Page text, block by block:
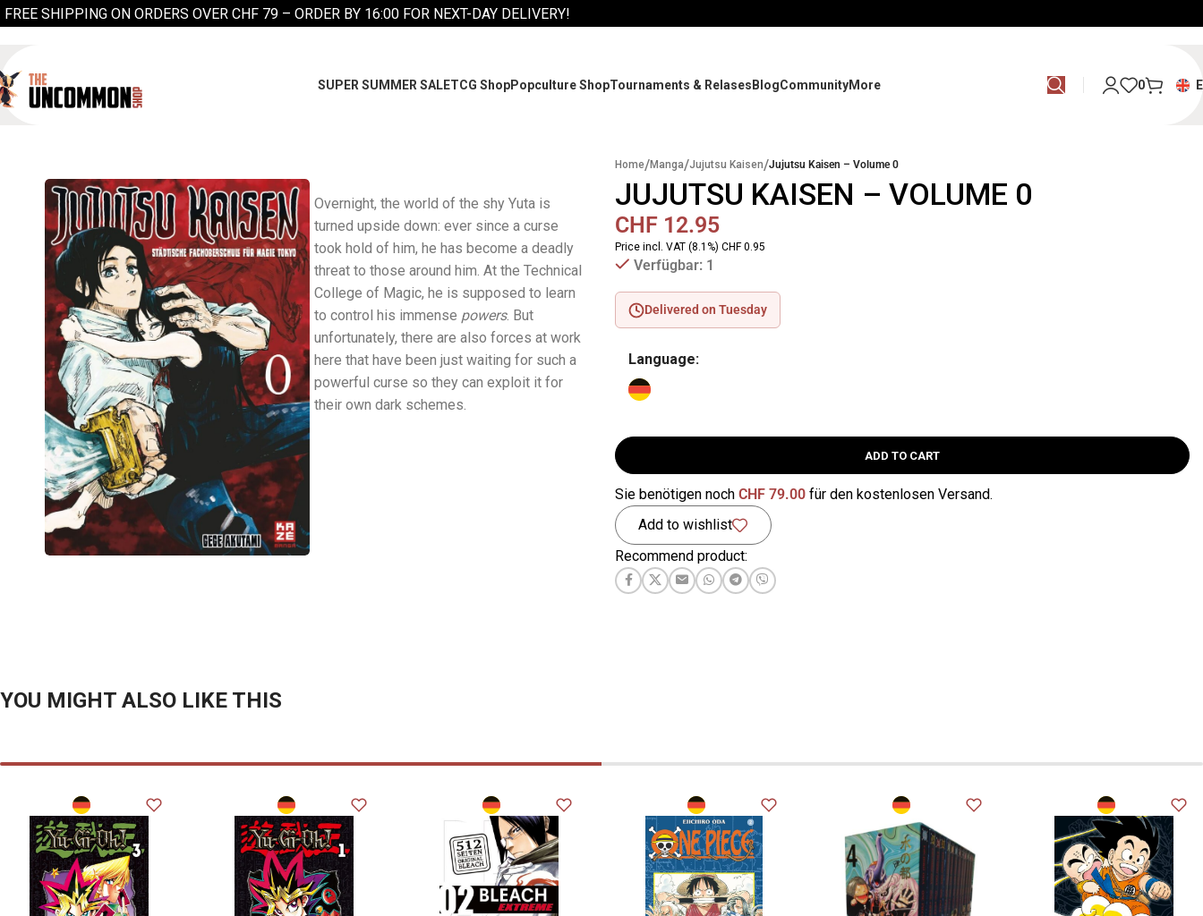
FREE SHIPPING ON ORDERS OVER CHF 79 – ORDER BY 16:00 FOR NEXT-DAY DELIVERY!
SUPER SUMMER SALETCG ShopPopculture ShopTournaments & RelasesBlogCommunityMore 0
Overnight, the world of the shy Yuta is
turned upside down: ever since a curse
took hold of him, he has become a deadly
threat to those around him. At the Technical
College of Magic, he is supposed to learn
to control his immense powers. But
unfortunately, there are also forces at work
here that have been just waiting for such a
powerful curse so they can exploit it for
their own dark schemes.
Home/Manga/Jujutsu Kaisen/Jujutsu Kaisen – Volume 0
JUJUTSU KAISEN – VOLUME 0
CHF 12.95
Price incl. VAT (8.1%) CHF 0.95
Verfügbar: 1
Delivered on Tuesday
Language:
ADD TO CART
Sie benötigen nochCHF 79.00 für den kostenlosen Versand.
Add to wishlist
Recommend product:
YOU MIGHT ALSO LIKE THIS